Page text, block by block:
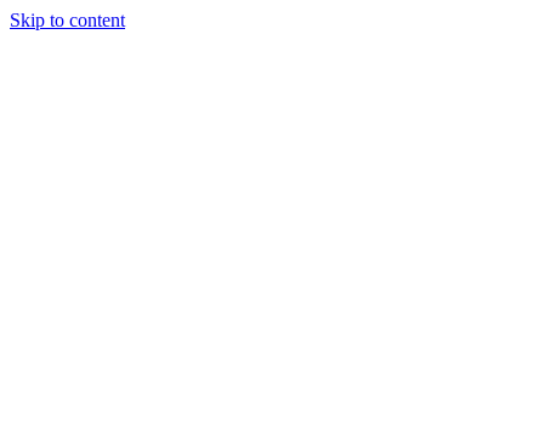
Skip to content